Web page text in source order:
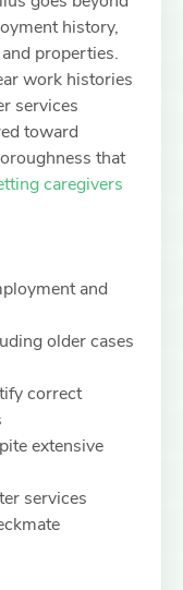
history,
properties.
work histories
services
toward
that
caregivers
and
older cases
correct
extensive
services